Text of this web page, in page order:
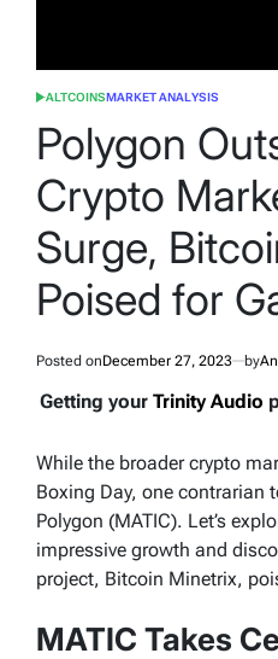
POSTED
ALTCOINSMARKET ANALYSIS
Polygon
Crypto
Surge,
Poised for
Posted onDecember 27, 2023 by
Getting your Trinity Audio
While the broader crypto
Boxing Day, one contrarian
Polygon (MATIC). Let’s
impressive growth and
project, Bitcoin Minetrix,
MATIC Takes